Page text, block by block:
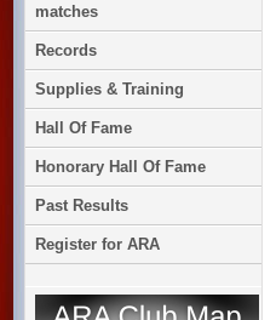
matches
Records
Supplies & Training
Hall Of Fame
Honorary Hall Of Fame
Past Results
Register for ARA